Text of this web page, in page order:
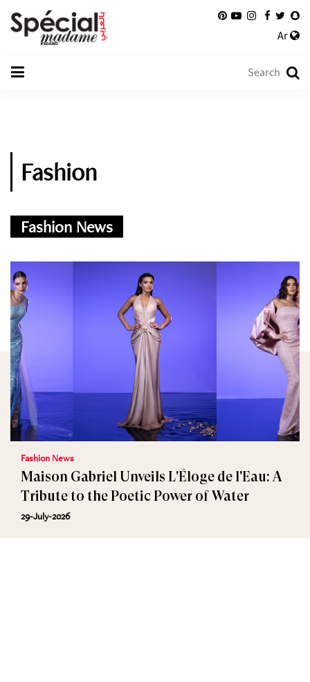
Ar
Fashion
Fashion News
Fashion News
Maison Gabriel Unveils L'Éloge de l'Eau: A
Tribute to the Poetic Power of Water
29-July-2026